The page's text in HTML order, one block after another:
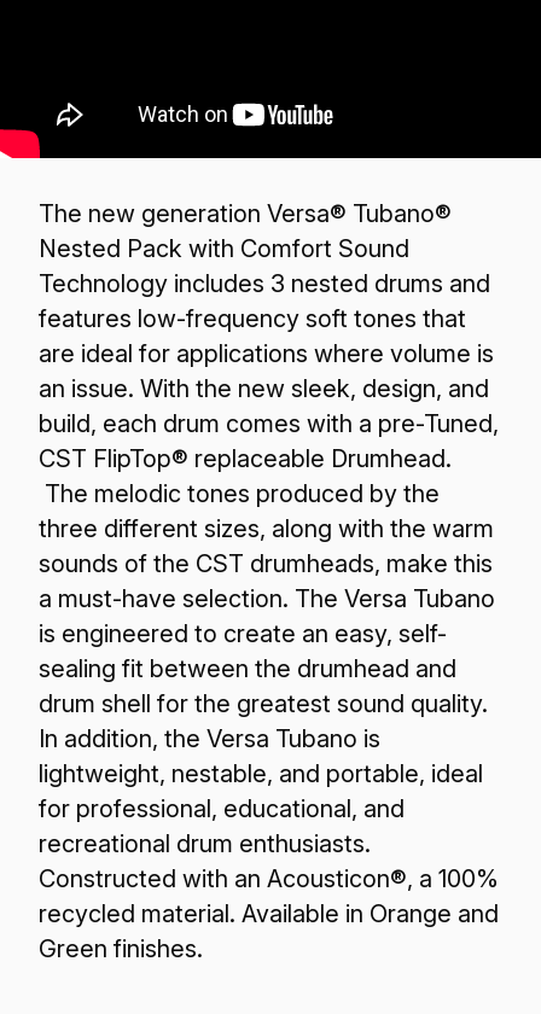
The new generation Versa® Tubano®
Nested Pack with Comfort Sound
Technology includes 3 nested drums and
features low-frequency soft tones that
are ideal for applications where volume is
an issue. With the new sleek, design, and
build, each drum comes with a pre-Tuned,
CST FlipTop® replaceable Drumhead.
The melodic tones produced by the
three different sizes, along with the warm
sounds of the CST drumheads, make this
a must-have selection. The Versa Tubano
is engineered to create an easy, self-
sealing fit between the drumhead and
drum shell for the greatest sound quality.
In addition, the Versa Tubano is
lightweight, nestable, and portable, ideal
for professional, educational, and
recreational drum enthusiasts.
Constructed with an Acousticon®, a 100%
recycled material. Available in Orange and
Green finishes.